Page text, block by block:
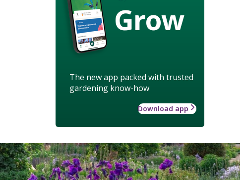
Grow
The new app packed with trusted
gardening know-how
Download app